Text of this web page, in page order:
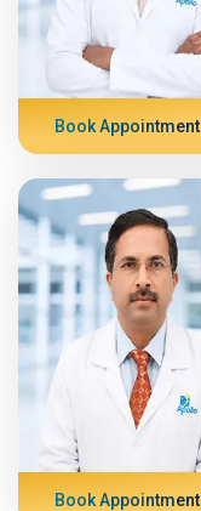
Book Appointment
Book Appointment